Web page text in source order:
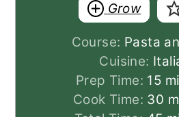
Grow
Course: Pasta
Cuisine:
Prep Time: 15
Cook Time: 30